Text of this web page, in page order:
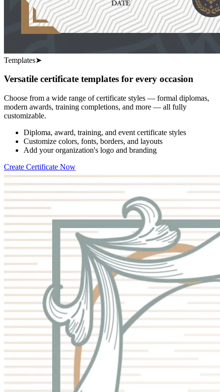
Templates➤
Versatile certificate templates for every occasion
Choose from a wide range of certificate styles — formal diplomas,
modern awards, training completions, and more — all fully
customizable.
Diploma, award, training, and event certificate styles
Customize colors, fonts, borders, and layouts
Add your organization's logo and branding
Create Certificate Now